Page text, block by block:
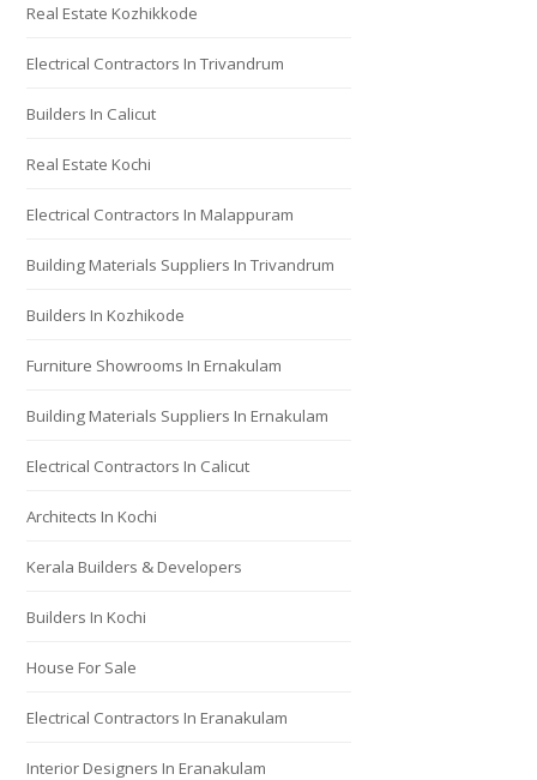
Real Estate Kozhikkode
Electrical Contractors In Trivandrum
Builders In Calicut
Real Estate Kochi
Electrical Contractors In Malappuram
Building Materials Suppliers In Trivandrum
Builders In Kozhikode
Furniture Showrooms In Ernakulam
Building Materials Suppliers In Ernakulam
Electrical Contractors In Calicut
Architects In Kochi
Kerala Builders & Developers
Builders In Kochi
House For Sale
Electrical Contractors In Eranakulam
Interior Designers In Eranakulam